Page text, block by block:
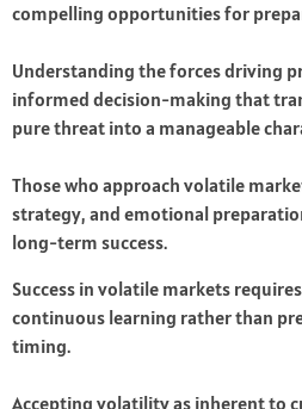
compelling opportunities for
Understanding the forces driving
informed decision-making that
pure threat into a manageable
Those who approach volatile
strategy, and emotional
long-term success.
Success in volatile markets
continuous learning rather than
timing.
Accepting volatility as inherent to